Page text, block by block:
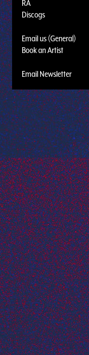
RA
Discogs
Email us (General)
Book an Artist
Email Newsletter